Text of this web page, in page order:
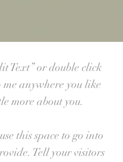
Text” or double click
anywhere you like
more about you.
this space to go into
Tell your visitors